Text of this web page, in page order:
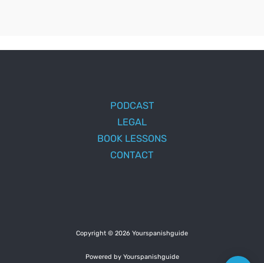
PODCAST
LEGAL
BOOK LESSONS
CONTACT
Copyright © 2026 Yourspanishguide
Powered by Yourspanishguide